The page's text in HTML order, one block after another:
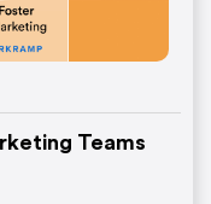
Teams